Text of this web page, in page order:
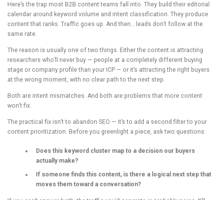
Here’s the trap most B2B content teams fall into. They build their editorial
calendar around keyword volume and intent classification. They produce
content that ranks. Traffic goes up. And then… leads don’t follow at the
same rate.
The reason is usually one of two things. Either the content is attracting
researchers who’ll never buy — people at a completely different buying
stage or company profile than your ICP — or it’s attracting the right buyers
at the wrong moment, with no clear path to the next step.
Both are intent mismatches. And both are problems that more content
won’t fix.
The practical fix isn’t to abandon SEO — it’s to add a second filter to your
content prioritization. Before you greenlight a piece, ask two questions:
Does this keyword cluster map to a decision our buyers
actually make?
If someone finds this content, is there a logical next step that
moves them toward a conversation?